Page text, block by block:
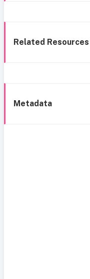
Related Resources
Metadata